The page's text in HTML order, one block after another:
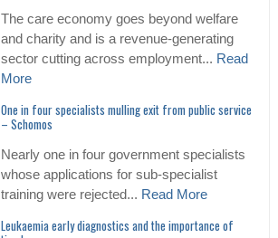
The care economy goes beyond welfare
and charity and is a revenue-generating
sector cutting across employment... Read
More
One in four specialists mulling exit from public service
– Schomos
Nearly one in four government specialists
whose applications for sub-specialist
training were rejected... Read More
Leukaemia early diagnostics and the importance of